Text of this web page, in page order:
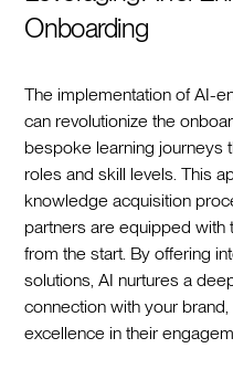
Onboarding
The implementation of AI-
can revolutionize the
bespoke learning journeys
roles and skill levels. This
knowledge acquisition
partners are equipped with
from the start. By offering
solutions, AI nurtures a
connection with your
excellence in their